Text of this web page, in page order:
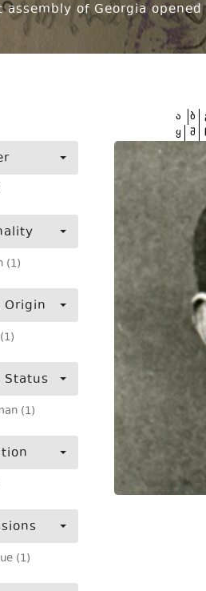
assembly of Georgia
(1)
Origin
Status
(1)
(1)
ა ბ
ყ შ